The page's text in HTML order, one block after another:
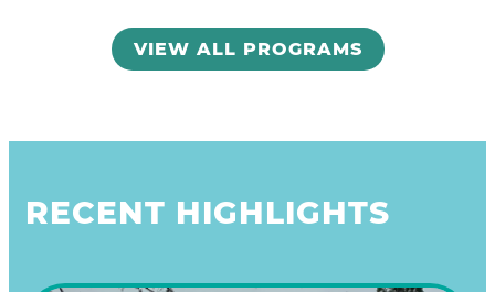
VIEW ALL PROGRAMS
RECENT HIGHLIGHTS